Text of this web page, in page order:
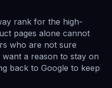
rank for the high-
pages alone cannot
who are not sure
a reason to stay on
back to Google to keep